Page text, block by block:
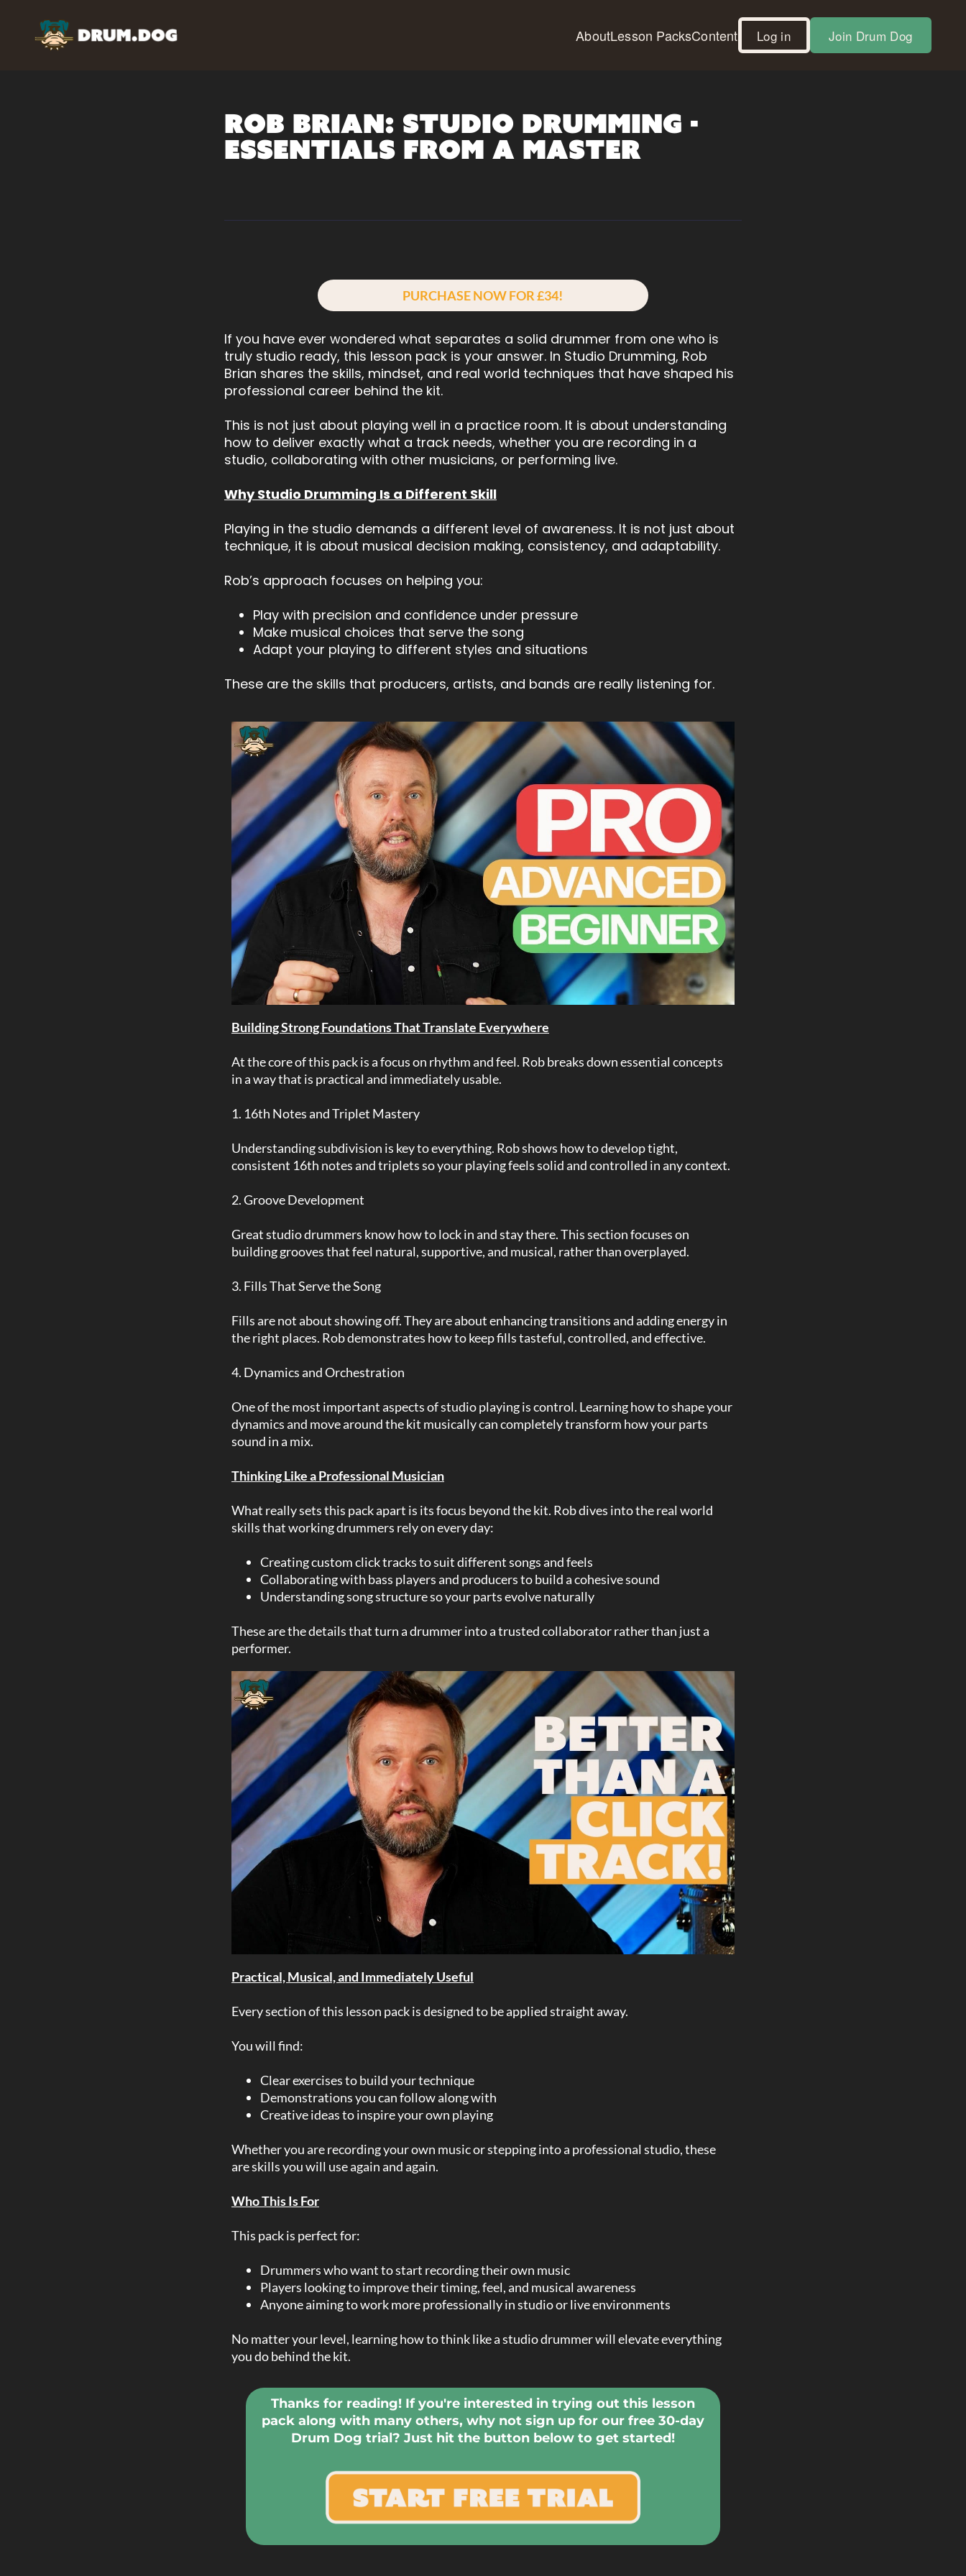
AboutLesson PacksContent Log in Join Drum Dog
Rob Brian: Studio Drumming -
Essentials from a Master
PURCHASE NOW FOR £34!
If you have ever wondered what separates a solid drummer from one who is
truly studio ready, this lesson pack is your answer. In Studio Drumming, Rob
Brian shares the skills, mindset, and real world techniques that have shaped his
professional career behind the kit.
This is not just about playing well in a practice room. It is about understanding
how to deliver exactly what a track needs, whether you are recording in a
studio, collaborating with other musicians, or performing live.
Why Studio Drumming Is a Different Skill
Playing in the studio demands a different level of awareness. It is not just about
technique, it is about musical decision making, consistency, and adaptability.
Rob’s approach focuses on helping you:
Play with precision and confidence under pressure
Make musical choices that serve the song
Adapt your playing to different styles and situations
These are the skills that producers, artists, and bands are really listening for.
Building Strong Foundations That Translate Everywhere
At the core of this pack is a focus on rhythm and feel. Rob breaks down essential concepts
in a way that is practical and immediately usable.
1. 16th Notes and Triplet Mastery
Understanding subdivision is key to everything. Rob shows how to develop tight,
consistent 16th notes and triplets so your playing feels solid and controlled in any context.
2. Groove Development
Great studio drummers know how to lock in and stay there. This section focuses on
building grooves that feel natural, supportive, and musical, rather than overplayed.
3. Fills That Serve the Song
Fills are not about showing off. They are about enhancing transitions and adding energy in
the right places. Rob demonstrates how to keep fills tasteful, controlled, and effective.
4. Dynamics and Orchestration
One of the most important aspects of studio playing is control. Learning how to shape your
dynamics and move around the kit musically can completely transform how your parts
sound in a mix.
Thinking Like a Professional Musician
What really sets this pack apart is its focus beyond the kit. Rob dives into the real world
skills that working drummers rely on every day:
Creating custom click tracks to suit different songs and feels
Collaborating with bass players and producers to build a cohesive sound
Understanding song structure so your parts evolve naturally
These are the details that turn a drummer into a trusted collaborator rather than just a
performer.
Practical, Musical, and Immediately Useful
Every section of this lesson pack is designed to be applied straight away.
You will find:
Clear exercises to build your technique
Demonstrations you can follow along with
Creative ideas to inspire your own playing
Whether you are recording your own music or stepping into a professional studio, these
are skills you will use again and again.
Who This Is For
This pack is perfect for:
Drummers who want to start recording their own music
Players looking to improve their timing, feel, and musical awareness
Anyone aiming to work more professionally in studio or live environments
No matter your level, learning how to think like a studio drummer will elevate everything
you do behind the kit.
Thanks for reading! If you're interested in trying out this lesson
pack along with many others, why not sign up for our free 30-day
Drum Dog trial? Just hit the button below to get started!